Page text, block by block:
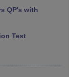
Fashion Design
Bangalore
QP's with
Test